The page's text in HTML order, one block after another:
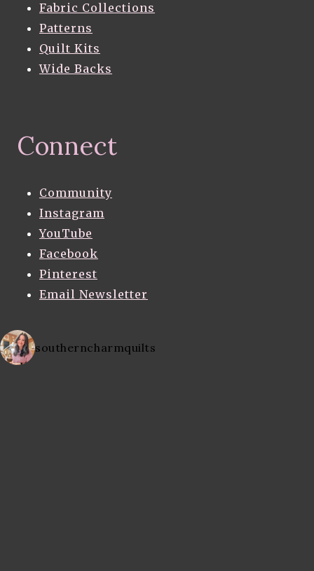
Fabric Collections
Patterns
Quilt Kits
Wide Backs
Connect
Community
Instagram
YouTube
Facebook
Pinterest
Email Newsletter
southerncharmquilts